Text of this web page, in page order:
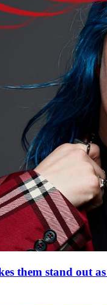
them stand out